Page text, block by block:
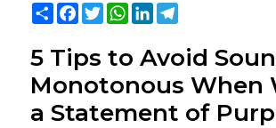
ShareFacebook
TwitterWhatsApp
LinkedInTelegram
5 Tips to Avoid
Monotonous When
a Statement of